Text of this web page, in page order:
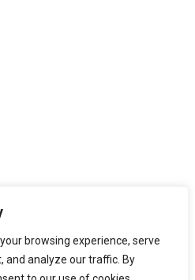
browsing experience, serve
and analyze our traffic. By